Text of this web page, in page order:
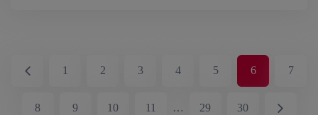
1 2 3 4 5 6 7
8 9 10 11 … 29 30